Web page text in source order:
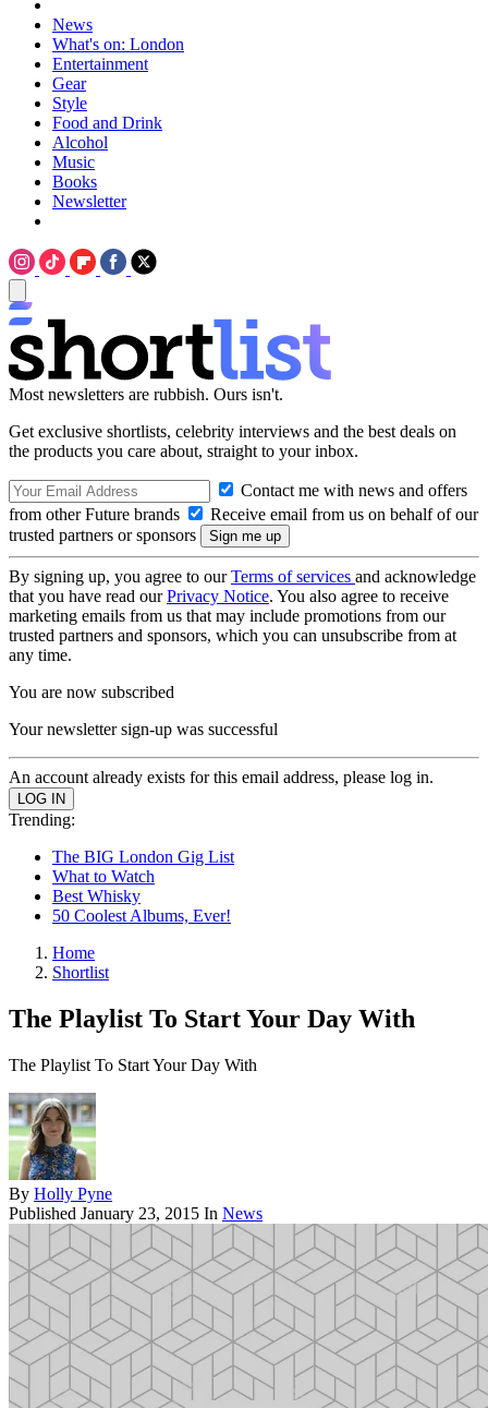
News
What's on: London
Entertainment
Gear
Style
Food and Drink
Alcohol
Music
Books
Newsletter
Most newsletters are rubbish. Ours isn't.
Get exclusive shortlists, celebrity interviews and the best deals on
the products you care about, straight to your inbox.
Contact me with news and offers
from other Future brands
Receive email from us on behalf of our
trusted partners or sponsors
By signing up, you agree to ourTerms of services and acknowledge
that you have read ourPrivacy Notice. You also agree to receive
marketing emails from us that may include promotions from our
trusted partners and sponsors, which you can unsubscribe from at
any time.
You are now subscribed
Your newsletter sign-up was successful
An account already exists for this email address, please log in.
Trending:
The BIG London Gig List
What to Watch
Best Whisky
50 Coolest Albums, Ever!
Home
Shortlist
The Playlist To Start Your Day With
The Playlist To Start Your Day With
By Holly Pyne
Published January 23, 2015 In News